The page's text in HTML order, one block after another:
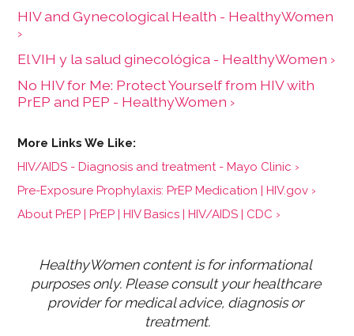
HIV and Gynecological Health - HealthyWomen
›
El VIH y la salud ginecológica - HealthyWomen ›
No HIV for Me: Protect Yourself from HIV with
PrEP and PEP - HealthyWomen ›
HIV/AIDS - Diagnosis and treatment - Mayo Clinic ›
Pre-Exposure Prophylaxis: PrEP Medication | HIV.gov ›
About PrEP | PrEP | HIV Basics | HIV/AIDS | CDC ›
HealthyWomen content is for informational
purposes only. Please consult your healthcare
provider for medical advice, diagnosis or
treatment.